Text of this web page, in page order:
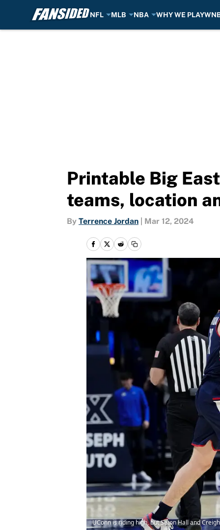
NFL MLB NBA WHY WE PLAY
Printable Big
teams, location
By Terrence Jordan Mar 12, 2024
UConn is riding high, but Seton Hall and